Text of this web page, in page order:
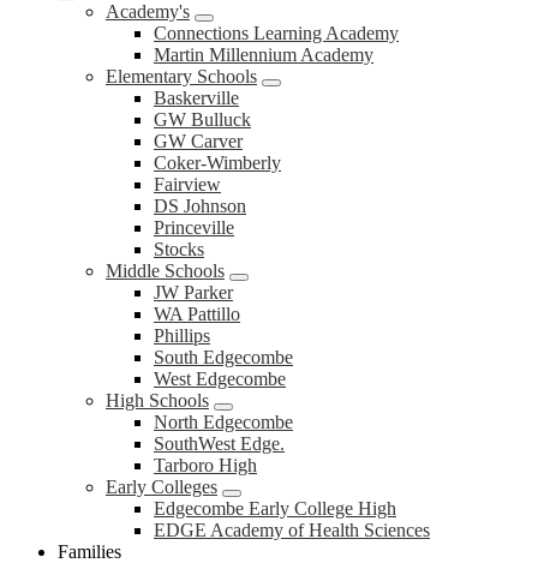
Academy's
Connections Learning Academy
Martin Millennium Academy
Elementary Schools
Baskerville
GW Bulluck
GW Carver
Coker-Wimberly
Fairview
DS Johnson
Princeville
Stocks
Middle Schools
JW Parker
WA Pattillo
Phillips
South Edgecombe
West Edgecombe
High Schools
North Edgecombe
SouthWest Edge.
Tarboro High
Early Colleges
Edgecombe Early College High
EDGE Academy of Health Sciences
Families